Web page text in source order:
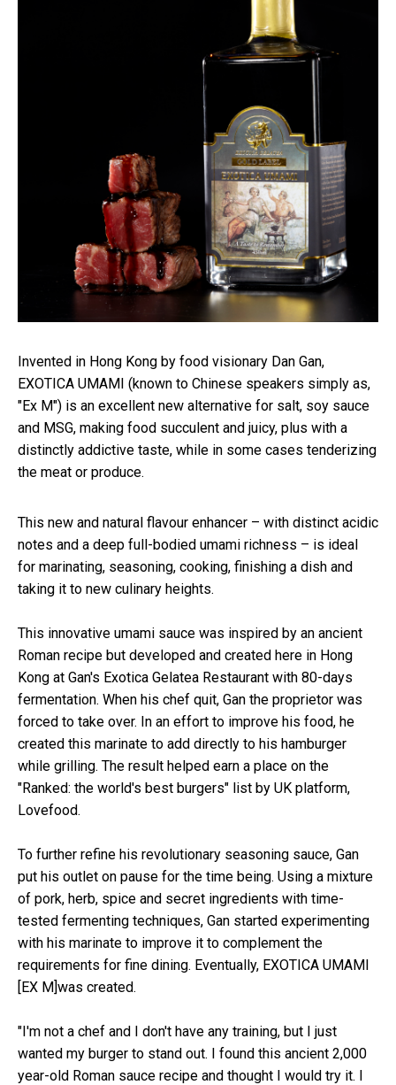
Invented in Hong Kong by food visionary Dan Gan,
EXOTICA UMAMI (known to Chinese speakers simply as,
"Ex M") is an excellent new alternative for salt, soy sauce
and MSG, making food succulent and juicy, plus with a
distinctly addictive taste, while in some cases tenderizing
the meat or produce.
This new and natural flavour enhancer – with distinct acidic
notes and a deep full-bodied umami richness – is ideal
for marinating, seasoning, cooking, finishing a dish and
taking it to new culinary heights.
This innovative umami sauce was inspired by an ancient
Roman recipe but developed and created here in Hong
Kong at Gan's Exotica Gelatea Restaurant with 80-days
fermentation. When his chef quit, Gan the proprietor was
forced to take over. In an effort to improve his food, he
created this marinate to add directly to his hamburger
while grilling. The result helped earn a place on the
"Ranked: the world's best burgers" list by UK platform,
Lovefood.
To further refine his revolutionary seasoning sauce, Gan
put his outlet on pause for the time being. Using a mixture
of pork, herb, spice and secret ingredients with time-
tested fermenting techniques, Gan started experimenting
with his marinate to improve it to complement the
requirements for fine dining. Eventually, EXOTICA UMAMI
[EX M]was created.
"I'm not a chef and I don't have any training, but I just
wanted my burger to stand out. I found this ancient 2,000
year-old Roman sauce recipe and thought I would try it. I